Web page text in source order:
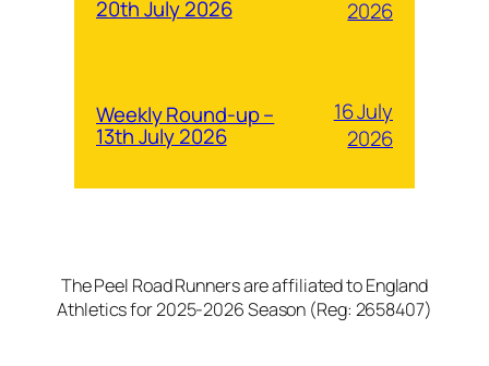
20th July 2026
2026
Weekly Round-up –
13th July 2026
16 July
2026
The Peel Road Runners are affiliated to England
Athletics for 2025-2026 Season (Reg: 2658407)